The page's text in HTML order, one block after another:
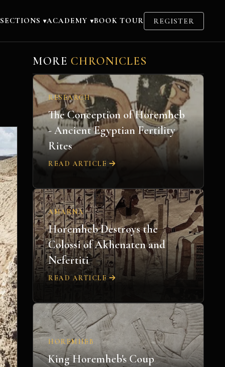
SECTIONS ▾ACADEMY ▾BOOK TOUR REGISTER
MORE CHRONICLES
RESEARCH
The Conception of Horemheb
- Ancient Egyptian Fertility
Rites
READ ARTICLE
AMARNA
Horemheb Destroys the
Colossi of Akhenaten and
Nefertiti
READ ARTICLE
HOREMHEB
King Horemheb's Coup